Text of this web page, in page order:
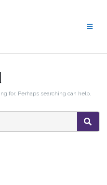
for. Perhaps searching can help.